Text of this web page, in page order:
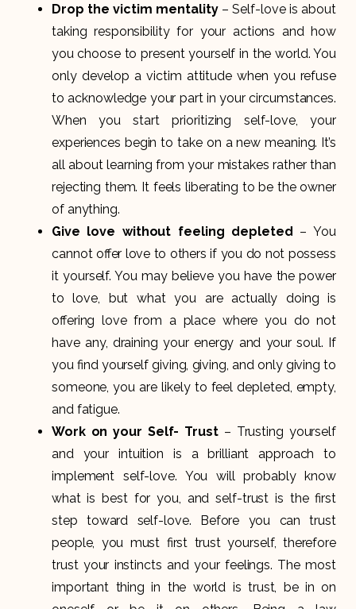
Drop the victim mentality– Self-love is about
taking responsibility for your actions and how
you choose to present yourself in the world. You
only develop a victim attitude when you refuse
to acknowledge your part in your circumstances.
When you start prioritizing self-love, your
experiences begin to take on a new meaning. It’s
all about learning from your mistakes rather than
rejecting them. It feels liberating to be the owner
of anything.
Give love without feeling depleted – You
cannot offer love to others if you do not possess
it yourself. You may believe you have the power
to love, but what you are actually doing is
offering love from a place where you do not
have any, draining your energy and your soul. If
you find yourself giving, giving, and only giving to
someone, you are likely to feel depleted, empty,
and fatigue.
Work on your Self- Trust– Trusting yourself
and your intuition is a brilliant approach to
implement self-love. You will probably know
what is best for you, and self-trust is the first
step toward self-love. Before you can trust
people, you must first trust yourself, therefore
trust your instincts and your feelings. The most
important thing in the world is trust, be in on